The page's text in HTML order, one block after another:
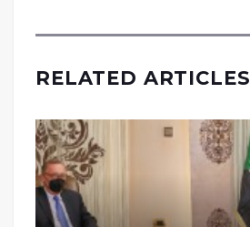
RELATED ARTICLES